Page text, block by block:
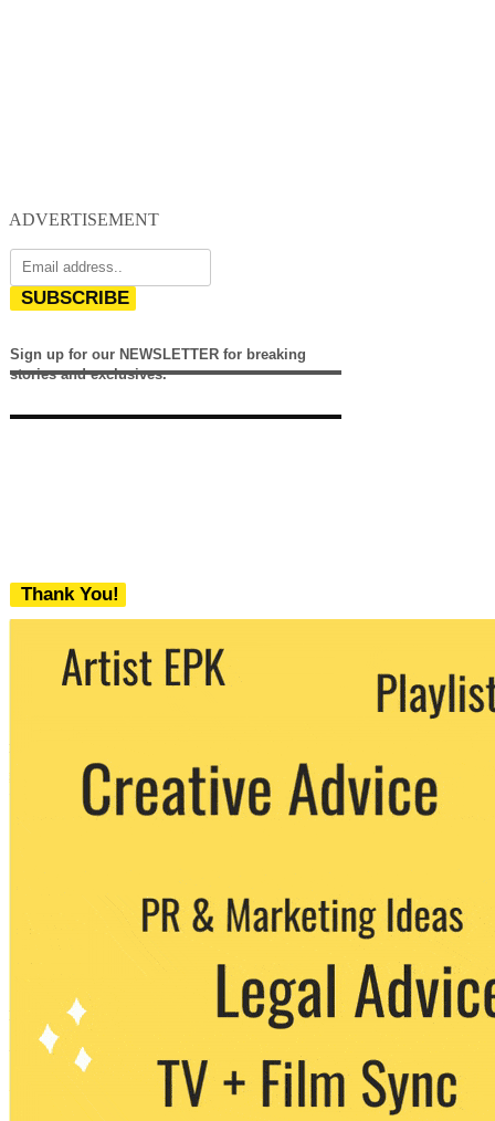
ADVERTISEMENT
SUBSCRIBE
Sign up for our NEWSLETTER for breaking
stories and exclusives.
Thank You!
We never share your email with any 3rd
party. You can unsubscribe at any time.